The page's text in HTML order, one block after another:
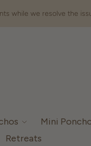
while we resolve the
Mini
Retreats